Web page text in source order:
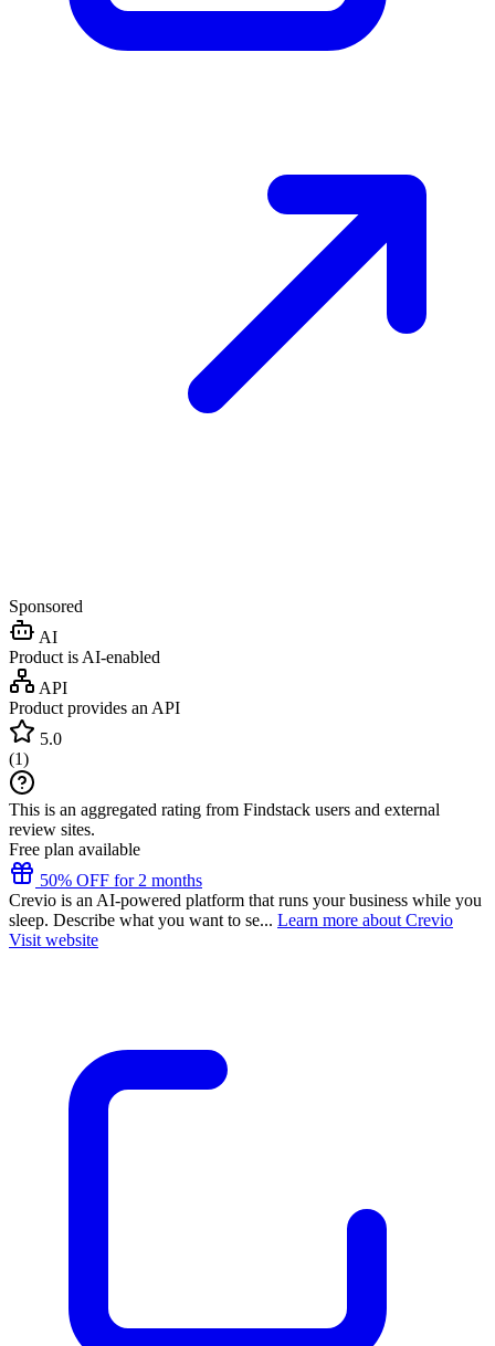
Sponsored
AI
Product is AI-enabled
API
Product provides an API
5.0
(1)
This is an aggregated rating from Findstack users and external
review sites.
Free plan available
50% OFF for 2 months
Crevio is an AI-powered platform that runs your business while you
sleep. Describe what you want to se... Learn more about Crevio
Visit website